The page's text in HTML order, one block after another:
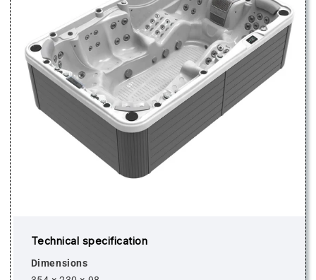
Technical specification
Dimensions